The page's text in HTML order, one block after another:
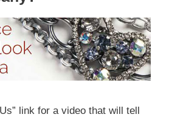
link for a video that will tell